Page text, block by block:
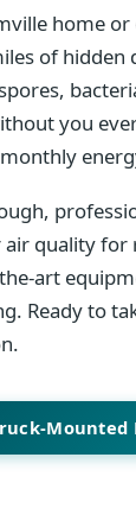
home
of
you
quality for
art
Ready to
Mounted